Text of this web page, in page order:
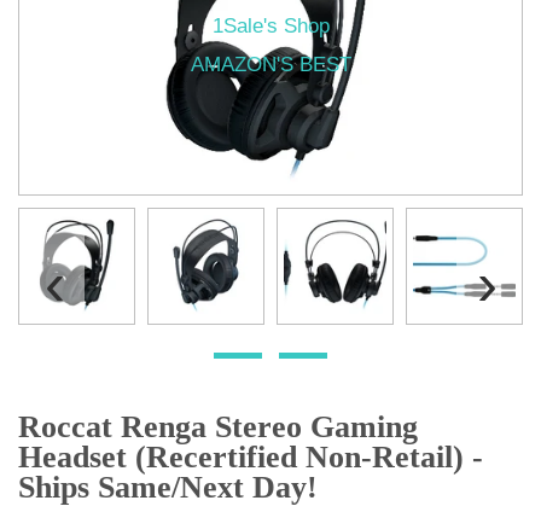
1Sale's Shop
AMAZON'S BEST
‹ ›
Roccat Renga Stereo Gaming
Headset (Recertified Non-Retail) -
Ships Same/Next Day!